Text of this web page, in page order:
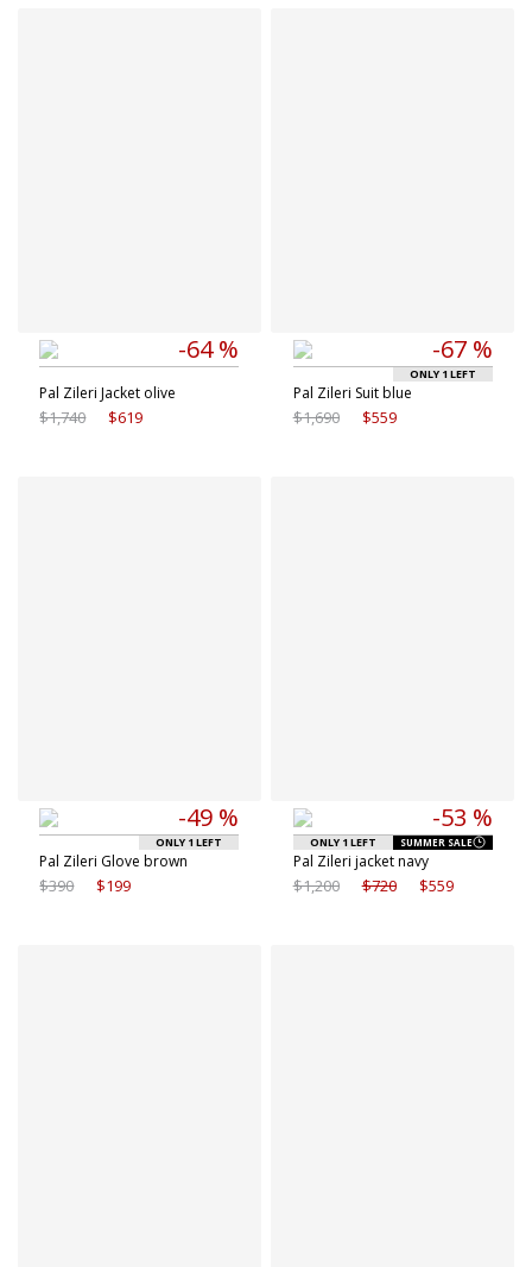
-64 %
Pal Zileri Jacket olive
$1,740 $619
-67 %
Pal Zileri Suit blue
$1,690 $559
ONLY 1 LEFT
-49 %
Pal Zileri Glove brown
$390 $199
ONLY 1 LEFT
-53 %
Pal Zileri jacket navy
$1,200 $720 $559
ONLY 1 LEFT SUMMER SALE